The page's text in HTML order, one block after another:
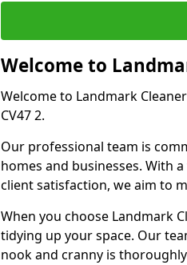
Welcome to
Welcome to Landmark
CV47 2.
Our professional team is
homes and businesses. With
client satisfaction, we aim to
When you choose Landmark
tidying up your space. Our
nook and cranny is